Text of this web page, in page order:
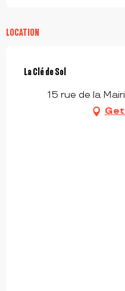
LOCATION
La Clé de Sol
15 rue de la